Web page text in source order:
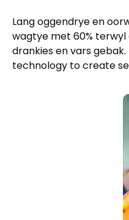
Lang oggendrye en
wagtye met 60%
drankies en vars gebak.
technology to create